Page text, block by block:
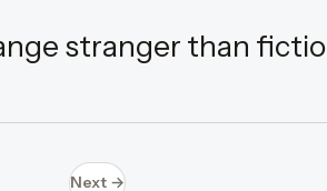
stranger than
Next →